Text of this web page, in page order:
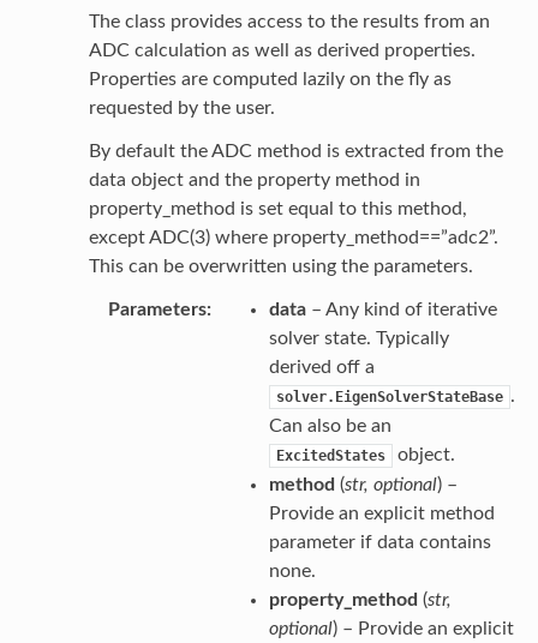
The class provides access to the results from an
ADC calculation as well as derived properties.
Properties are computed lazily on the fly as
requested by the user.
By default the ADC method is extracted from the
data object and the property method in
property_method is set equal to this method,
except ADC(3) where property_method==”adc2”.
This can be overwritten using the parameters.
Parameters data– Any kind of iterative
solver state. Typically
derived off a
solver.EigenSolverStateBase .
Can also be an
ExcitedStates
object.
method (str, optional) –
Provide an explicit method
parameter if data contains
none.
property_method (str,
optional) – Provide an explicit